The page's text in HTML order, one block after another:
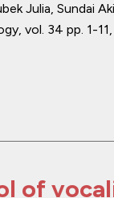
Julia, Sundai
, vol. 34 pp. 1-11,
of